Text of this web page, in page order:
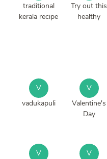
traditional
kerala recipe
Try out this
healthy
V
vadukapuli
V
Valentine's
Day
V
V